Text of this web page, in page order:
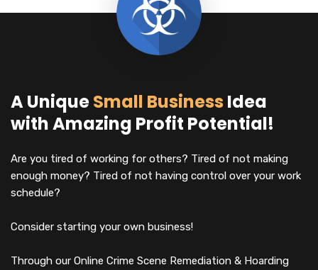
A UniqueSmall Business Idea
with Amazing Profit Potential!
Are you tired of working for others? Tired of not making
enough money? Tired of not having control over your work
schedule?
Consider starting your own business!
Through our Online Crime Scene Remediation & Hoarding